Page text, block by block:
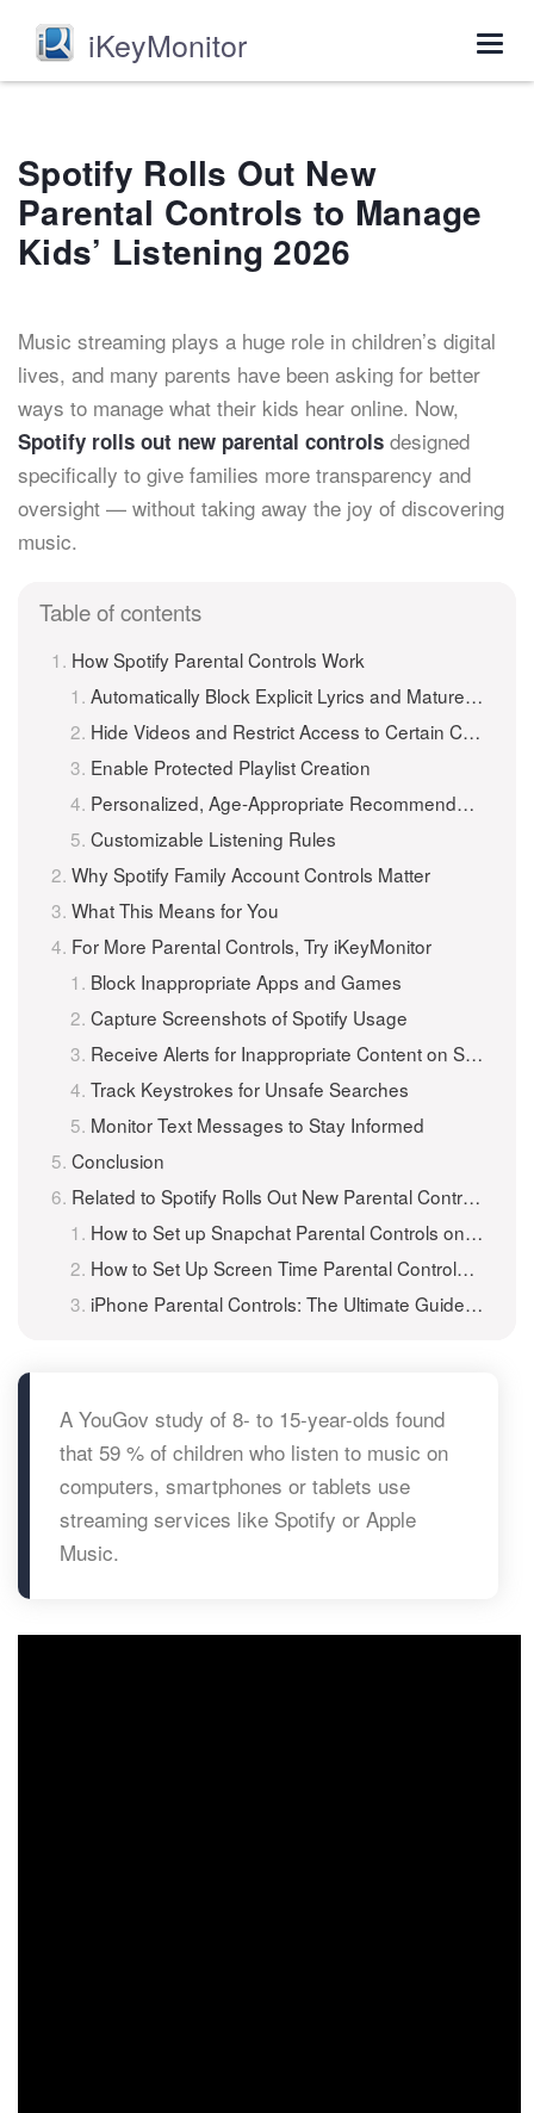
iKeyMonitor
Spotify Rolls Out New
Parental Controls to Manage
Kids’ Listening 2026
Music streaming plays a huge role in children’s digital
lives, and many parents have been asking for better
ways to manage what their kids hear online. Now,
Spotify rolls out new parental controls designed
specifically to give families more transparency and
oversight — without taking away the joy of discovering
music.
Table of contents
How Spotify Parental Controls Work
Automatically Block Explicit Lyrics and Mature Themes
Hide Videos and Restrict Access to Certain Content Categories
Enable Protected Playlist Creation
Personalized, Age-Appropriate Recommendations
Customizable Listening Rules
Why Spotify Family Account Controls Matter
What This Means for You
For More Parental Controls, Try iKeyMonitor
Block Inappropriate Apps and Games
Capture Screenshots of Spotify Usage
Receive Alerts for Inappropriate Content on Spotify
Track Keystrokes for Unsafe Searches
Monitor Text Messages to Stay Informed
Conclusion
Related to Spotify Rolls Out New Parental Controls to Manage Kids’ Listening
How to Set up Snapchat Parental Controls on Android for Your Kids?
How to Set Up Screen Time Parental Controls for Kids?
iPhone Parental Controls: The Ultimate Guide to Keeping Kids Safe Online
A YouGov study of 8- to 15-year-olds found
that 59 % of children who listen to music on
computers, smartphones or tablets use
streaming services like Spotify or Apple
Music.